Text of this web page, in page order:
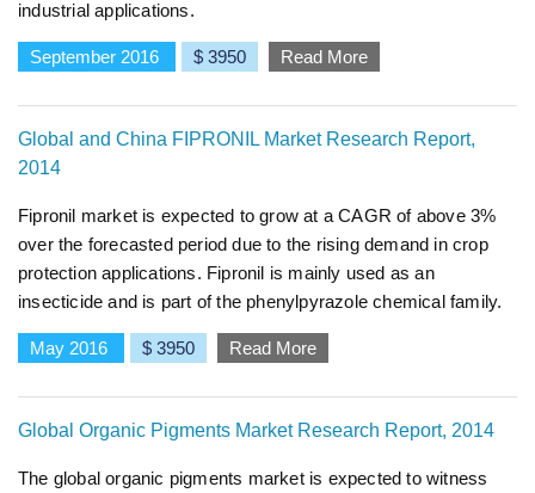
industrial applications.
September 2016 $ 3950 Read More
Global and China FIPRONIL Market Research Report,
2014
Fipronil market is expected to grow at a CAGR of above 3%
over the forecasted period due to the rising demand in crop
protection applications. Fipronil is mainly used as an
insecticide and is part of the phenylpyrazole chemical family.
May 2016 $ 3950 Read More
Global Organic Pigments Market Research Report, 2014
The global organic pigments market is expected to witness